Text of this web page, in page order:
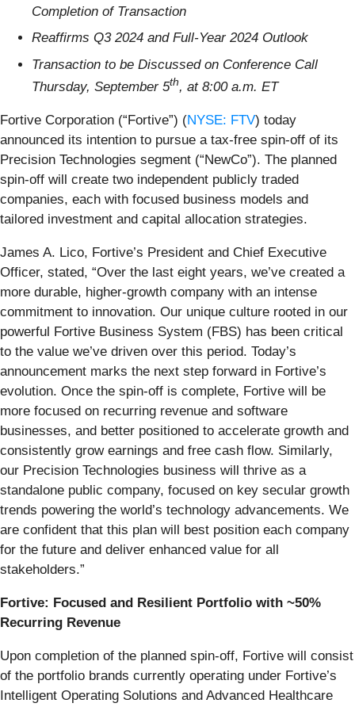
Completion of Transaction
Reaffirms Q3 2024 and Full-Year 2024 Outlook
Transaction to be Discussed on Conference Call
Thursday, September 5th, at 8:00 a.m. ET
Fortive Corporation (“Fortive”) (NYSE: FTV) today
announced its intention to pursue a tax-free spin-off of its
Precision Technologies segment (“NewCo”). The planned
spin-off will create two independent publicly traded
companies, each with focused business models and
tailored investment and capital allocation strategies.
James A. Lico, Fortive’s President and Chief Executive
Officer, stated, “Over the last eight years, we’ve created a
more durable, higher-growth company with an intense
commitment to innovation. Our unique culture rooted in our
powerful Fortive Business System (FBS) has been critical
to the value we’ve driven over this period. Today’s
announcement marks the next step forward in Fortive’s
evolution. Once the spin-off is complete, Fortive will be
more focused on recurring revenue and software
businesses, and better positioned to accelerate growth and
consistently grow earnings and free cash flow. Similarly,
our Precision Technologies business will thrive as a
standalone public company, focused on key secular growth
trends powering the world’s technology advancements. We
are confident that this plan will best position each company
for the future and deliver enhanced value for all
stakeholders.”
Fortive: Focused and Resilient Portfolio with ~50%
Recurring Revenue
Upon completion of the planned spin-off, Fortive will consist
of the portfolio brands currently operating under Fortive’s
Intelligent Operating Solutions and Advanced Healthcare